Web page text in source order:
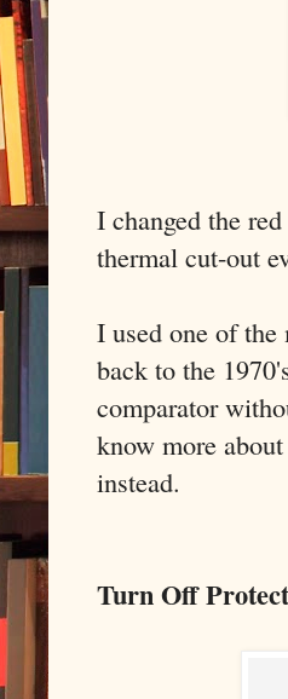
I changed the
thermal cut-out
I used one of
back to the
comparator
know more
instead.
Turn Off